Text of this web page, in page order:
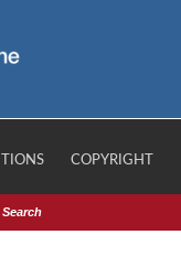
COPYRIGHT
Search